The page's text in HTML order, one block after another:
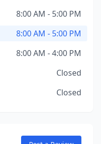
8:00 AM - 5:00 PM
8:00 AM - 5:00 PM
8:00 AM - 4:00 PM
Closed
Closed